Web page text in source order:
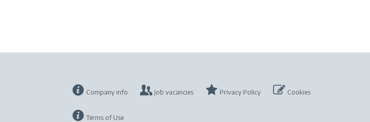
Company info Job vacancies Privacy Policy Cookies
Terms of Use